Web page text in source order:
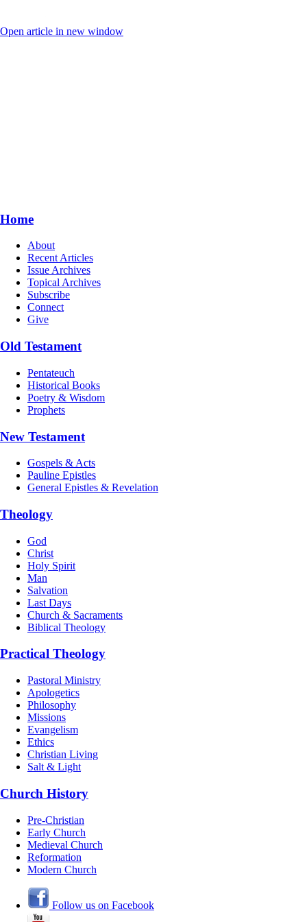
Open article in new window
Home
About
Recent Articles
Issue Archives
Topical Archives
Subscribe
Connect
Give
Old Testament
Pentateuch
Historical Books
Poetry & Wisdom
Prophets
New Testament
Gospels & Acts
Pauline Epistles
General Epistles & Revelation
Theology
God
Christ
Holy Spirit
Man
Salvation
Last Days
Church & Sacraments
Biblical Theology
Practical Theology
Pastoral Ministry
Apologetics
Philosophy
Missions
Evangelism
Ethics
Christian Living
Salt & Light
Church History
Pre-Christian
Early Church
Medieval Church
Reformation
Modern Church
Follow us on Facebook